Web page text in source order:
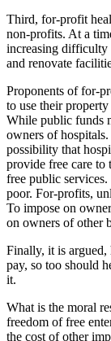
Third, for-profit
non-profits. At a
increasing difficulty
and renovate
Proponents of for-
to use their
While public funds
owners of
possibility that
provide free care to
free public
poor. For-profits,
To impose on
on owners of other
Finally, it is argued,
pay, so too should
it.
What is the moral
freedom of free
the cost of other